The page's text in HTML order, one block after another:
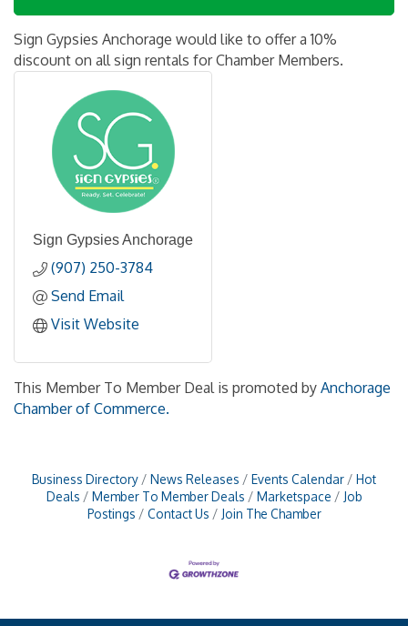
Sign Gypsies Anchorage would like to offer a 10%
discount on all sign rentals for Chamber Members.
Sign Gypsies Anchorage
(907) 250-3784
Send Email
Visit Website
This Member To Member Deal is promoted by Anchorage
Chamber of Commerce.
Business Directory News Releases Events Calendar
Hot
Deals
Member To Member Deals Marketspace
Job
Postings
Contact Us Join The Chamber